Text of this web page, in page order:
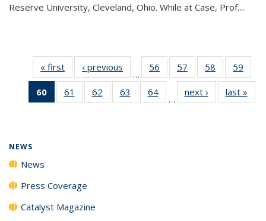
Reserve University, Cleveland, Ohio. While at Case, Prof....
« first News‹ previous
…
56
135
57
135
News
58
135
News
59
135
60
of 135
News
61
135
62
135
63
135
64
135
…
next › Newslast »
NEWS
News
Press Coverage
Catalyst Magazine